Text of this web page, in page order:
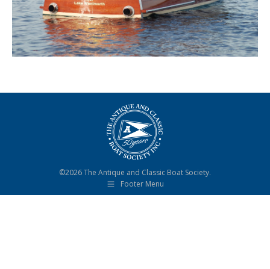
©2026 The Antique and Classic Boat Society.
Footer Menu